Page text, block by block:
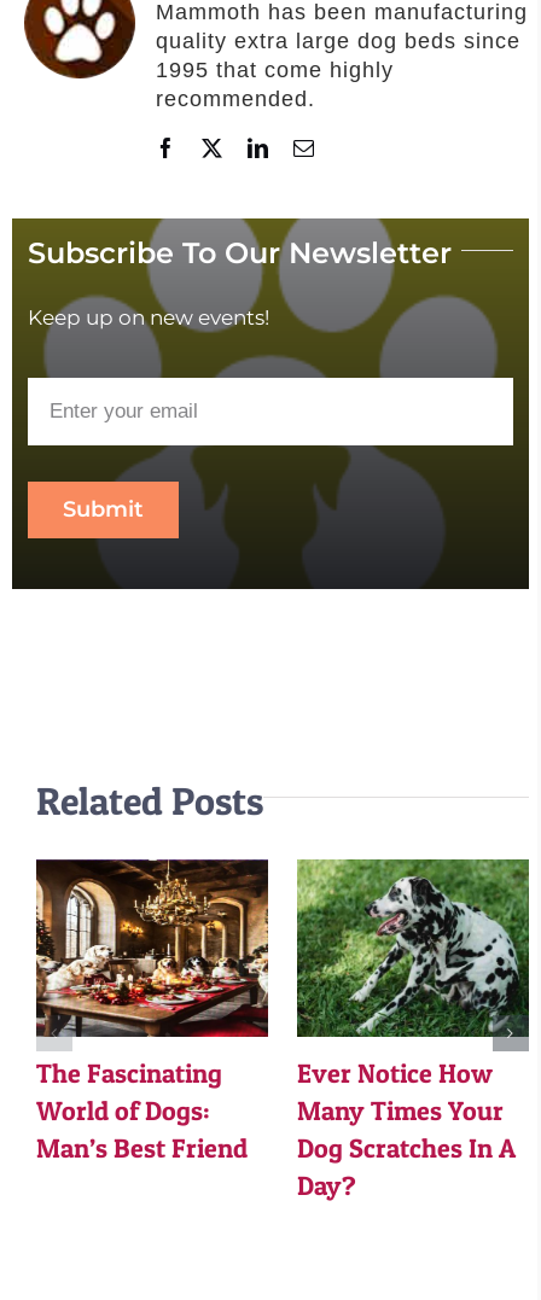
Mammoth has been manufacturing
quality extra large dog beds since
1995 that come highly
recommended.
Subscribe To Our Newsletter
Keep up on new events!
Submit
Related Posts
The Fascinating
World of Dogs:
Man’s Best Friend
Ever Notice How
Many Times Your
Dog Scratches In A
Day?